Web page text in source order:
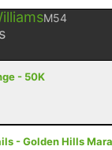
M54
- 50K
- Golden Hills